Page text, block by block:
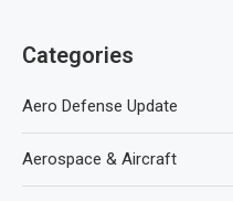
Categories
Aero Defense Update
Aerospace & Aircraft